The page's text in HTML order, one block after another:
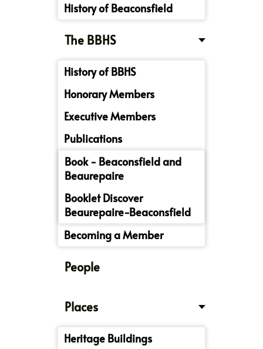
History of Beaconsfield
The BBHS
History of BBHS
Honorary Members
Executive Members
Publications
Book - Beaconsfield and
Beaurepaire
Booklet Discover
Beaurepaire-Beaconsfield
Becoming a Member
People
Places
Heritage Buildings